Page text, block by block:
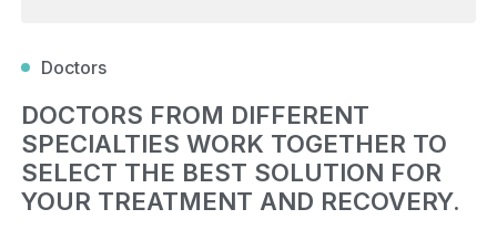
Doctors
DOCTORS FROM DIFFERENT
SPECIALTIES WORK TOGETHER TO
SELECT THE BEST SOLUTION FOR
YOUR TREATMENT AND RECOVERY.